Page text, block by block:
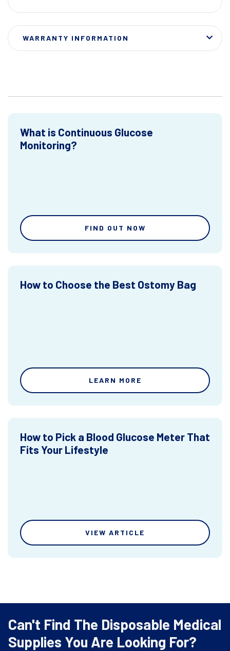
WARRANTY INFORMATION
What is Continuous Glucose
Monitoring?
FIND OUT NOW
How to Choose the Best Ostomy Bag
LEARN MORE
How to Pick a Blood Glucose Meter That
Fits Your Lifestyle
VIEW ARTICLE
Can't Find The Disposable Medical
Supplies You Are Looking For?